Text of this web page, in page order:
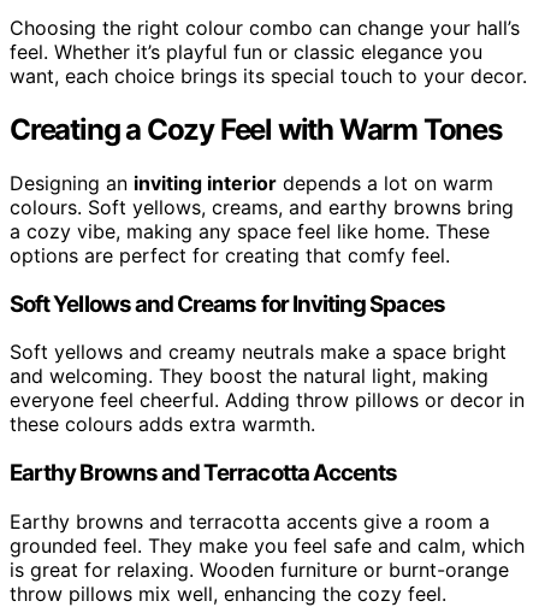
Choosing the right colour combo can change your hall’s
feel. Whether it’s playful fun or classic elegance you
want, each choice brings its special touch to your decor.
Creating a Cozy Feel with Warm Tones
Designing an inviting interior depends a lot on warm
colours. Soft yellows, creams, and earthy browns bring
a cozy vibe, making any space feel like home. These
options are perfect for creating that comfy feel.
Soft Yellows and Creams for Inviting Spaces
Soft yellows and creamy neutrals make a space bright
and welcoming. They boost the natural light, making
everyone feel cheerful. Adding throw pillows or decor in
these colours adds extra warmth.
Earthy Browns and Terracotta Accents
Earthy browns and terracotta accents give a room a
grounded feel. They make you feel safe and calm, which
is great for relaxing. Wooden furniture or burnt-orange
throw pillows mix well, enhancing the cozy feel.